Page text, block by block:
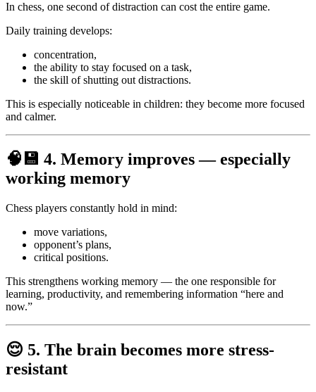
In chess, one second of distraction can cost the entire game.
Daily training develops:
concentration,
the ability to stay focused on a task,
the skill of shutting out distractions.
This is especially noticeable in children: they become more focused
and calmer.
🧠💾 4. Memory improves — especially
working memory
Chess players constantly hold in mind:
move variations,
opponent’s plans,
critical positions.
This strengthens working memory — the one responsible for
learning, productivity, and remembering information “here and
now.”
😌 5. The brain becomes more stress-
resistant